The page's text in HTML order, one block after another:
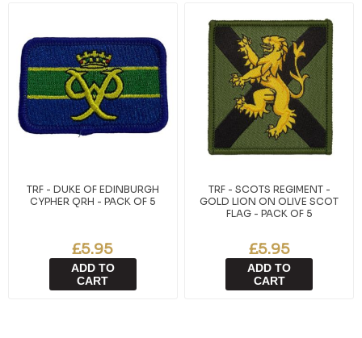
TRF - DUKE OF EDINBURGH
CYPHER QRH - PACK OF 5
£5.95
ADD TO
CART
TRF - SCOTS REGIMENT -
GOLD LION ON OLIVE SCOT
FLAG - PACK OF 5
£5.95
ADD TO
CART